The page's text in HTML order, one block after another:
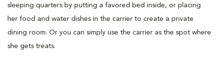
sleeping quarters by putting a favored bed inside, or placing
her food and water dishes in the carrier to create a private
dining room. Or you can simply use the carrier as the spot where
she gets treats.